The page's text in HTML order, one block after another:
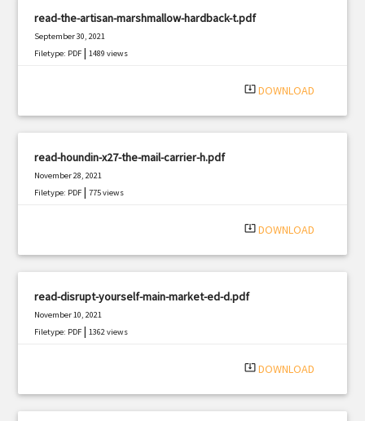
read-the-artisan-marshmallow-hardback-t.pdf
September 30, 2021
Filetype: PDF |1489 views
system_update_alt DOWNLOAD
read-houndin-x27-the-mail-carrier-h.pdf
November 28, 2021
Filetype: PDF |775 views
system_update_alt DOWNLOAD
read-disrupt-yourself-main-market-ed-d.pdf
November 10, 2021
Filetype: PDF |1362 views
system_update_alt DOWNLOAD